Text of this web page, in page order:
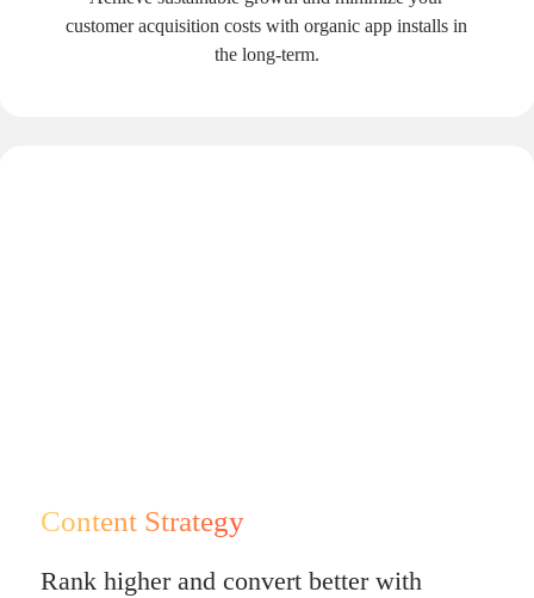
customer acquisition costs with organic app installs in
the long-term.
Content Strategy
Rank higher and convert better with